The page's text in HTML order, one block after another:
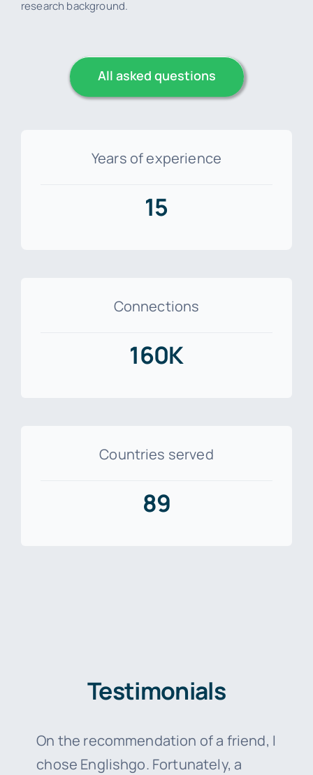
research background.
All asked questions
Years of experience
15
Connections
160K
Countries served
89
Testimonials
On the recommendation of a friend, I
chose Englishgo. Fortunately, a